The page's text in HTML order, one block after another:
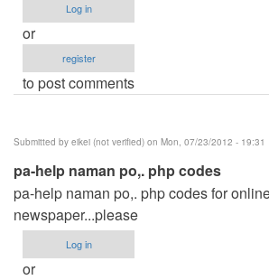
Log in
or
register
to post comments
Submitted by eikei (not verified) on Mon, 07/23/2012 - 19:31
pa-help naman po,. php codes
pa-help naman po,. php codes for
newspaper...please
Log in
or